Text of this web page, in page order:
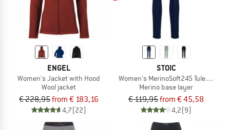
ENGEL
Women's Jacket with Hood
Wool jacket
€ 228,95from € 183,16
4,7(22)
STOIC
Women's MerinoSoft245 TuleboSt.
Merino base layer
€ 119,95from € 45,58
4,2(9)